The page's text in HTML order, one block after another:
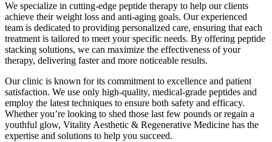
We specialize in cutting-edge peptide therapy to help our clients
achieve their weight loss and anti-aging goals. Our experienced
team is dedicated to providing personalized care, ensuring that each
treatment is tailored to meet your specific needs. By offering peptide
stacking solutions, we can maximize the effectiveness of your
therapy, delivering faster and more noticeable results.
Our clinic is known for its commitment to excellence and patient
satisfaction. We use only high-quality, medical-grade peptides and
employ the latest techniques to ensure both safety and efficacy.
Whether you’re looking to shed those last few pounds or regain a
youthful glow, Vitality Aesthetic & Regenerative Medicine has the
expertise and solutions to help you succeed.